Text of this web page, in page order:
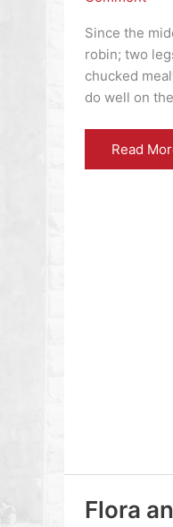
Since the
robin; two
chucked
do well on
Flora
fauna
Read
Flora